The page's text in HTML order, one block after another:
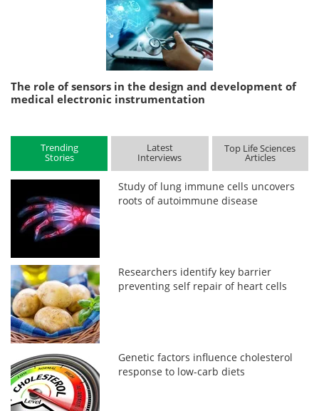
The role of sensors in the design and development of
medical electronic instrumentation
Trending
Stories
Latest
Interviews
Top Life Sciences
Articles
Study of lung immune cells uncovers
roots of autoimmune disease
Researchers identify key barrier
preventing self repair of heart cells
Genetic factors influence cholesterol
response to low-carb diets